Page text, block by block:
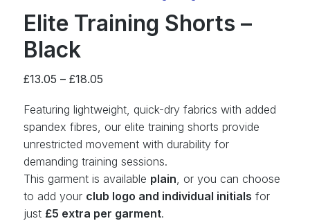
Elite Training Shorts –
Black
£13.05 – £18.05Price
£13.05
through
£18.05
Featuring lightweight, quick-dry fabrics with added
spandex fibres, our elite training shorts provide
unrestricted movement with durability for
demanding training sessions.
This garment is available plain , or you can choose
to add your club logo and individual initials for
just £5 extra per garment.